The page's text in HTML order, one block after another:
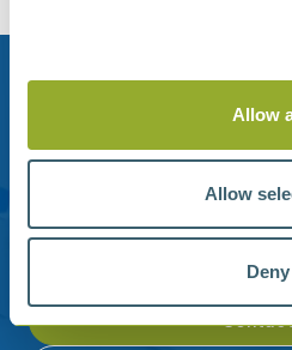
Allow
Allow
Deny
Need help?
Stanhope-Seta provide
Please contact us for help